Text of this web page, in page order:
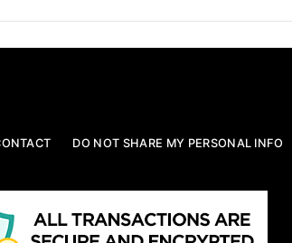
DO NOT SHARE MY PERSONAL INFO